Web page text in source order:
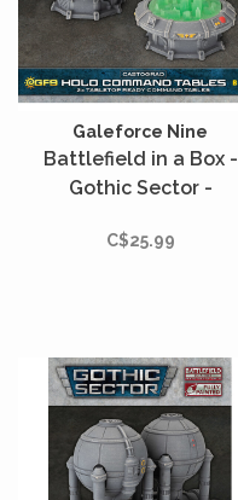
Galeforce Nine
Battlefield in a Box -
Gothic Sector -
Command Tables
C$25.99